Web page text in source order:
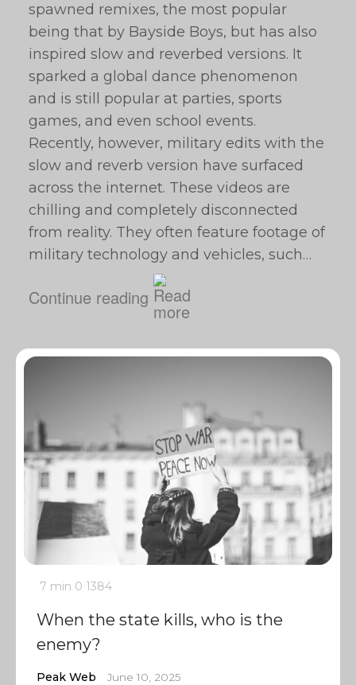
spawned remixes, the most popular
being that by Bayside Boys, but has also
inspired slow and reverbed versions. It
sparked a global dance phenomenon
and is still popular at parties, sports
games, and even school events.
Recently, however, military edits with the
slow and reverb version have surfaced
across the internet. These videos are
chilling and completely disconnected
from reality. They often feature footage of
military technology and vehicles, such…
Continue reading
7 min 0 1384
When the state kills, who is the
enemy?
Peak Web June 10, 2025